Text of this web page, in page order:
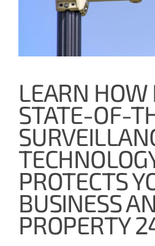
LEARN HOW
STATE-OF-
PROTECTS
BUSINESS
PROPERTY